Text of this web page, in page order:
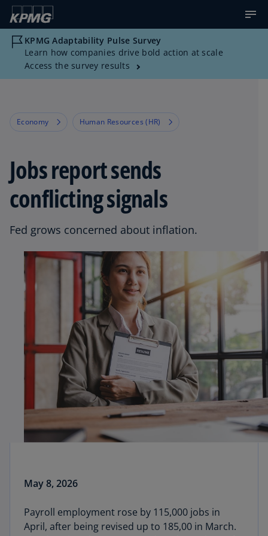
KPMG Adaptability Pulse Survey
Learn how companies drive bold action at scale
Access the survey results
Economy Human Resources (HR)
Jobs report sends
conflicting signals
Fed grows concerned about inflation.
May 8, 2026
Payroll employment rose by 115,000 jobs in
April, after being revised up to 185,00 in March.